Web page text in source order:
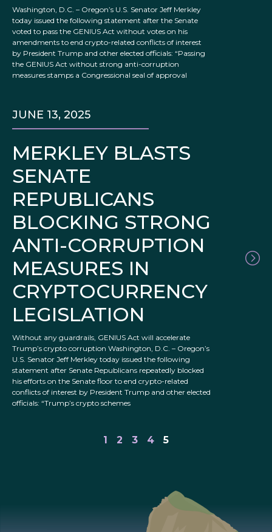
Washington, D.C. – Oregon’s U.S. Senator Jeff Merkley
today issued the following statement after the Senate
voted to pass the GENIUS Act without votes on his
amendments to end crypto-related conflicts of interest
by President Trump and other elected officials: “Passing
the GENIUS Act without strong anti-corruption
measures stamps a Congressional seal of approval
MERKLEY BLASTS
SENATE
REPUBLICANS
BLOCKING STRONG
ANTI-CORRUPTION
MEASURES IN
CRYPTOCURRENCY
LEGISLATION
JUNE 13, 2025
Without any guardrails, GENIUS Act will accelerate
Trump’s crypto corruption Washington, D.C. – Oregon’s
U.S. Senator Jeff Merkley today issued the following
statement after Senate Republicans repeatedly blocked
his efforts on the Senate floor to end crypto-related
conflicts of interest by President Trump and other elected
officials: “Trump’s crypto schemes
1 2 3 4 5